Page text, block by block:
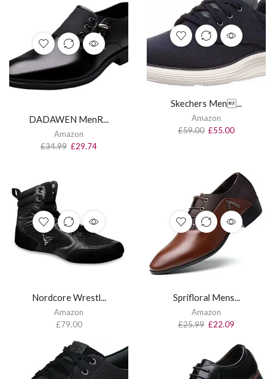
DADAWEN MenR...
Amazon
£34.99 £29.74
Skechers Men...
Amazon
£59.00 £55.00
Nordcore Wrestl...
Amazon
£79.00
Sprifloral Mens...
Amazon
£25.99 £22.09